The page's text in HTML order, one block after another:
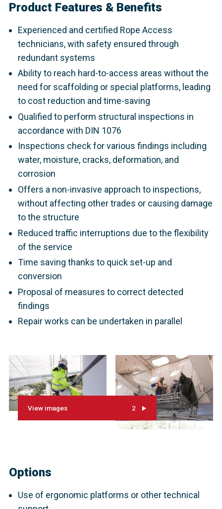
Product Features & Benefits
Experienced and certified Rope Access
technicians, with safety ensured through
redundant systems
Ability to reach hard-to-access areas without the
need for scaffolding or special platforms, leading
to cost reduction and time-saving
Qualified to perform structural inspections in
accordance with DIN 1076
Inspections check for various findings including
water, moisture, cracks, deformation, and
corrosion
Offers a non-invasive approach to inspections,
without affecting other trades or causing damage
to the structure
Reduced traffic interruptions due to the flexibility
of the service
Time saving thanks to quick set-up and
conversion
Proposal of measures to correct detected
findings
Repair works can be undertaken in parallel
View images 2
Options
Use of ergonomic platforms or other technical